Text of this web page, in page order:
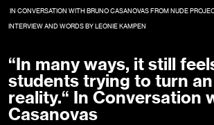
IN CONVERSATION WITH BRUNO CASANOVAS FROM NUDE
INTERVIEW AND WORDS BY LEONIE KAMPEN
“In many ways, it still
students trying to turn
reality.“ In Conversation
Casanovas